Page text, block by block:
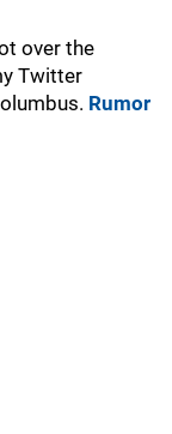
over the
Twitter
Rumor